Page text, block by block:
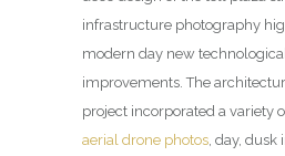
infrastructure photography
modern day new technological
improvements. The
project incorporated a variety
aerial drone photos , day,